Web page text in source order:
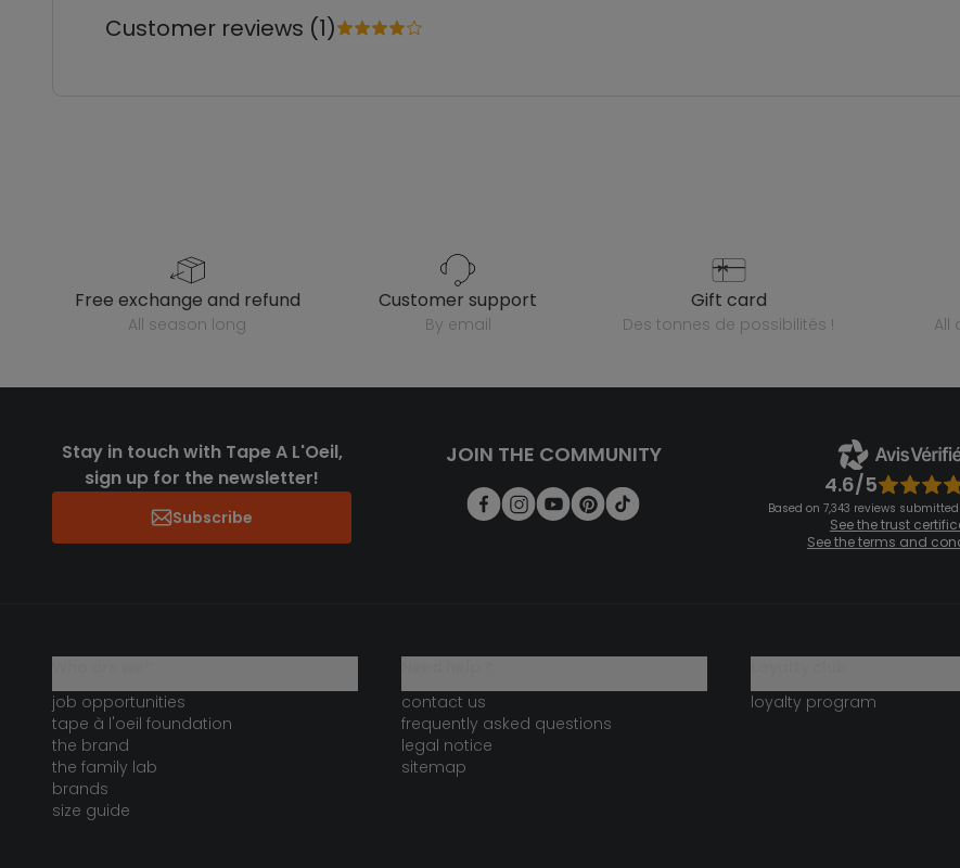
Customer reviews (1)
free exchange and refund
all season long
customer support
by email
gift card
des tonnes de possibilités !
Stay in touch with Tape A L'Oeil,
sign up for the newsletter!
Subscribe
JOIN THE COMMUNITY
4.6/5
Based on 7,343 reviews
See the trust
See the terms and
job opportunities
tape à l'oeil foundation
the brand
the family lab
brands
size guide
contact us
frequently asked questions
legal notice
sitemap
loyalty program